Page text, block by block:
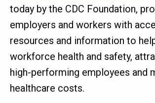
today by the CDC Foundation,
employers and workers with
resources and information to
workforce health and safety,
high-performing employees and
healthcare costs.